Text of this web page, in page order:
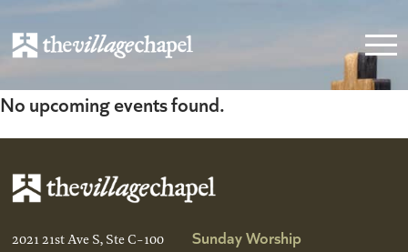
No upcoming events found.
2021 21st Ave S, Ste C-100
Sunday Worship